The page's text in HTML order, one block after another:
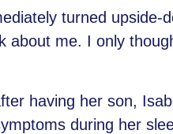
turned upside-
about me. I only
having her son,
during her